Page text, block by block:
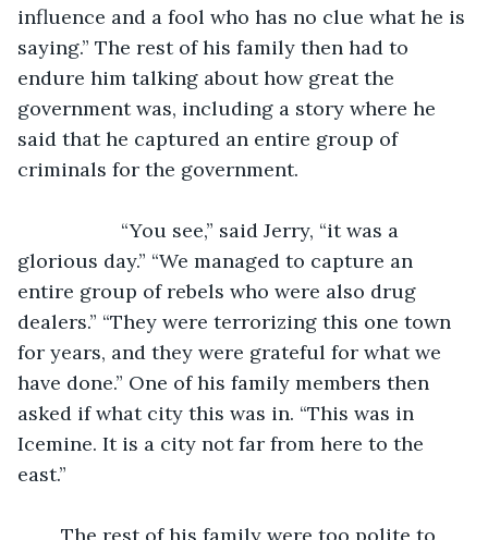
influence and a fool who has no clue what he is
saying.” The rest of his family then had to
endure him talking about how great the
government was, including a story where he
said that he captured an entire group of
criminals for the government.
glorious day.” “We managed to capture an
entire group of rebels who were also drug
dealers.” “They were terrorizing this one town
for years, and they were grateful for what we
have done.” One of his family members then
asked if what city this was in. “This was in
Icemine. It is a city not far from here to the
east.”